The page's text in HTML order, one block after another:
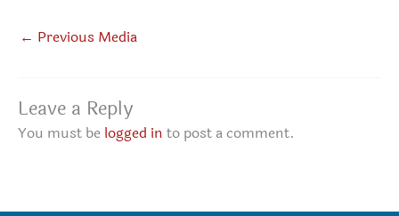
← Previous Media
Leave a Reply
You must be logged in to post a comment.